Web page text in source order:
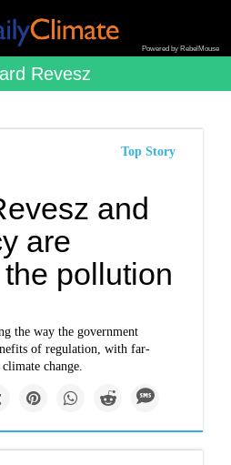
Powered by RebelMouse
Revesz
Top Story
and
are
pollution
the way the government
of regulation, with far-
change.